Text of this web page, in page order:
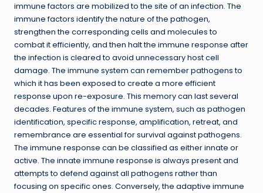
immune factors are mobilized to the site of an infection. The
immune factors identify the nature of the pathogen,
strengthen the corresponding cells and molecules to
combat it efficiently, and then halt the immune response after
the infection is cleared to avoid unnecessary host cell
damage. The immune system can remember pathogens to
which it has been exposed to create a more efficient
response upon re-exposure. This memory can last several
decades. Features of the immune system, such as pathogen
identification, specific response, amplification, retreat, and
remembrance are essential for survival against pathogens.
The immune response can be classified as either innate or
active. The innate immune response is always present and
attempts to defend against all pathogens rather than
focusing on specific ones. Conversely, the adaptive immune